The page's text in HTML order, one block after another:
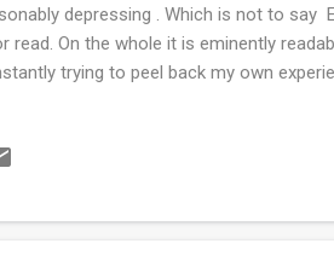
depressing . Which is not to say
read. On the whole it is eminently
trying to peel back my own
40 years ago amidst the racial angst
career, and her black haired Chinese